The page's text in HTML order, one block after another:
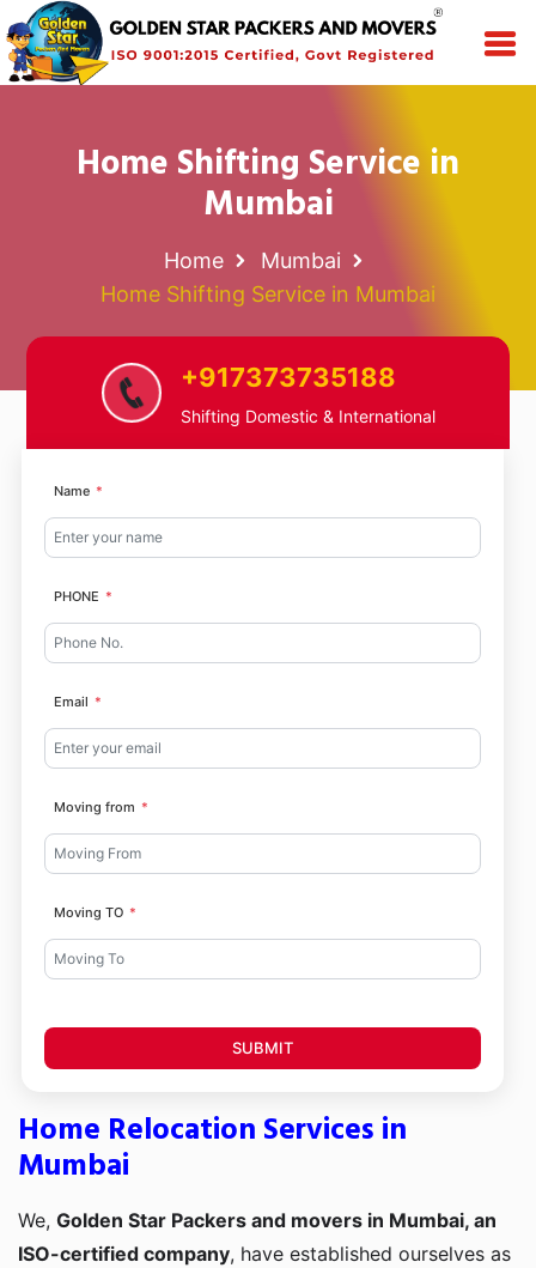
Home Shifting Service in
Mumbai
Home
Mumbai
Home Shifting Service in Mumbai
+917373735188
Shifting Domestic & International
Name
PHONE
Email
Moving from
Moving TO
SUBMIT
Home Relocation Services in
Mumbai
We, Golden Star Packers and movers in Mumbai, an
ISO-certified company, have established ourselves as